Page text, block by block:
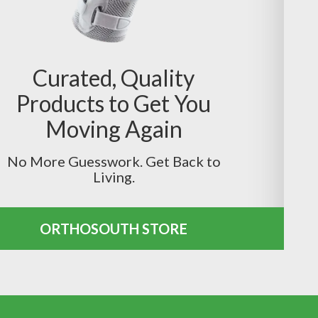
Curated, Quality
Products to Get You
Moving Again
No More Guesswork. Get Back to
Living.
ORTHOSOUTH STORE